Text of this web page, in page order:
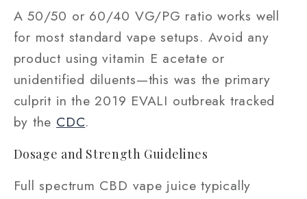
A 50/50 or 60/40 VG/PG ratio works well
for most standard vape setups. Avoid any
product using vitamin E acetate or
unidentified diluents—this was the primary
culprit in the 2019 EVALI outbreak tracked
by the CDC.
Dosage and Strength Guidelines
Full spectrum CBD vape juice typically